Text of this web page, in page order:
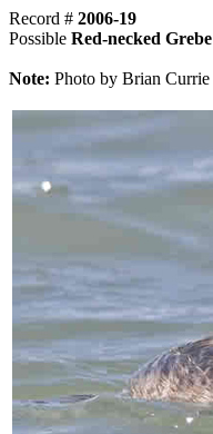
Record # 2006-19
Possible Red-necked Grebe
Note: Photo by Brian Currie